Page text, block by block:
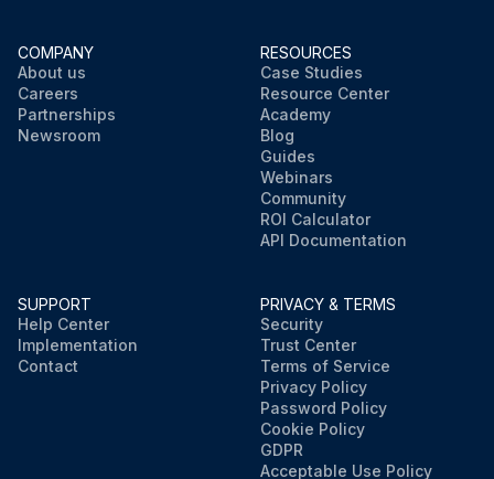
COMPANY
About us
Careers
Partnerships
Newsroom
RESOURCES
Case Studies
Resource Center
Academy
Blog
Guides
Webinars
Community
ROI Calculator
API Documentation
SUPPORT
Help Center
Implementation
Contact
PRIVACY & TERMS
Security
Trust Center
Terms of Service
Privacy Policy
Password Policy
Cookie Policy
GDPR
Acceptable Use Policy